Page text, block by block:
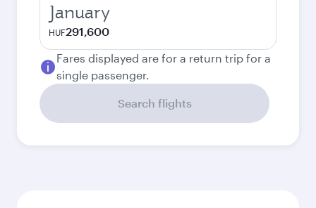
January
HUF291,600
Fares displayed are for a return trip for a
single passenger.
Search flights